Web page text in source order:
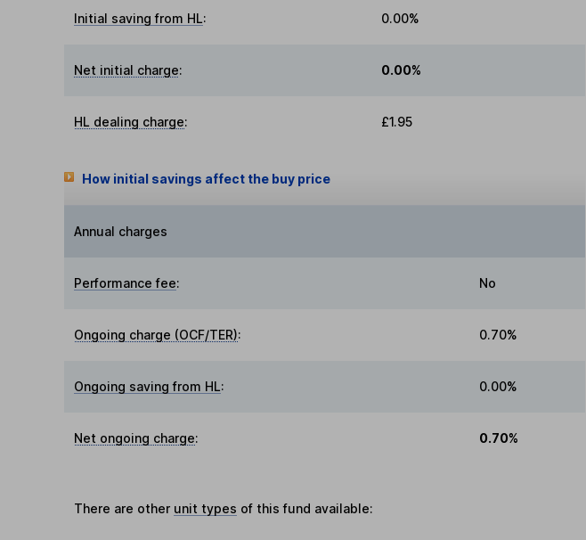
Initial saving from HL: 0.00%
Net initial charge: 0.00%
HL dealing charge: £1.95
How initial savings affect the buy price
Annual charges
Performance fee: No
Ongoing charge (OCF/TER): 0.70%
Ongoing saving from HL: 0.00%
Net ongoing charge: 0.70%
There are other unit types of this fund available: